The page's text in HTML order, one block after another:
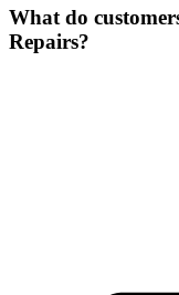
What do
Repairs?